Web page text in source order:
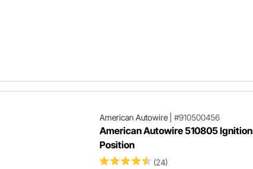
American Autowire| #910500456
American Autowire 510805
Position
(24)